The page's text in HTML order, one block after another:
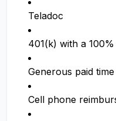
Teladoc
401(k) with a
Generous paid
Cell phone